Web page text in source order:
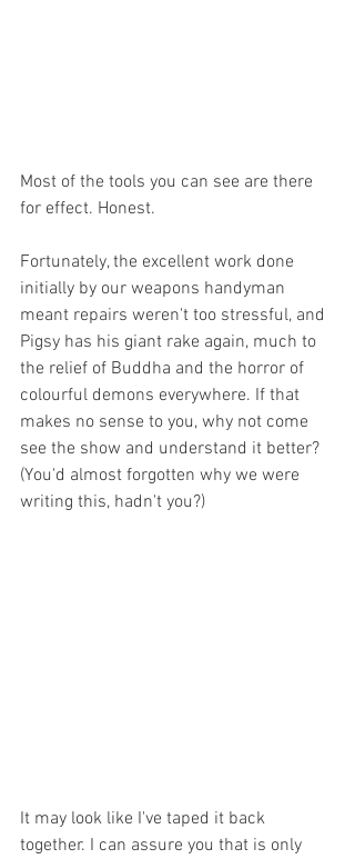
Most of the tools you can see are there
for effect. Honest.
Fortunately, the excellent work done
initially by our weapons handyman
meant repairs weren't too stressful, and
Pigsy has his giant rake again, much to
the relief of Buddha and the horror of
colourful demons everywhere. If that
makes no sense to you, why not come
see the show and understand it better?
(You'd almost forgotten why we were
writing this, hadn't you?)
It may look like I've taped it back
together. I can assure you that is only